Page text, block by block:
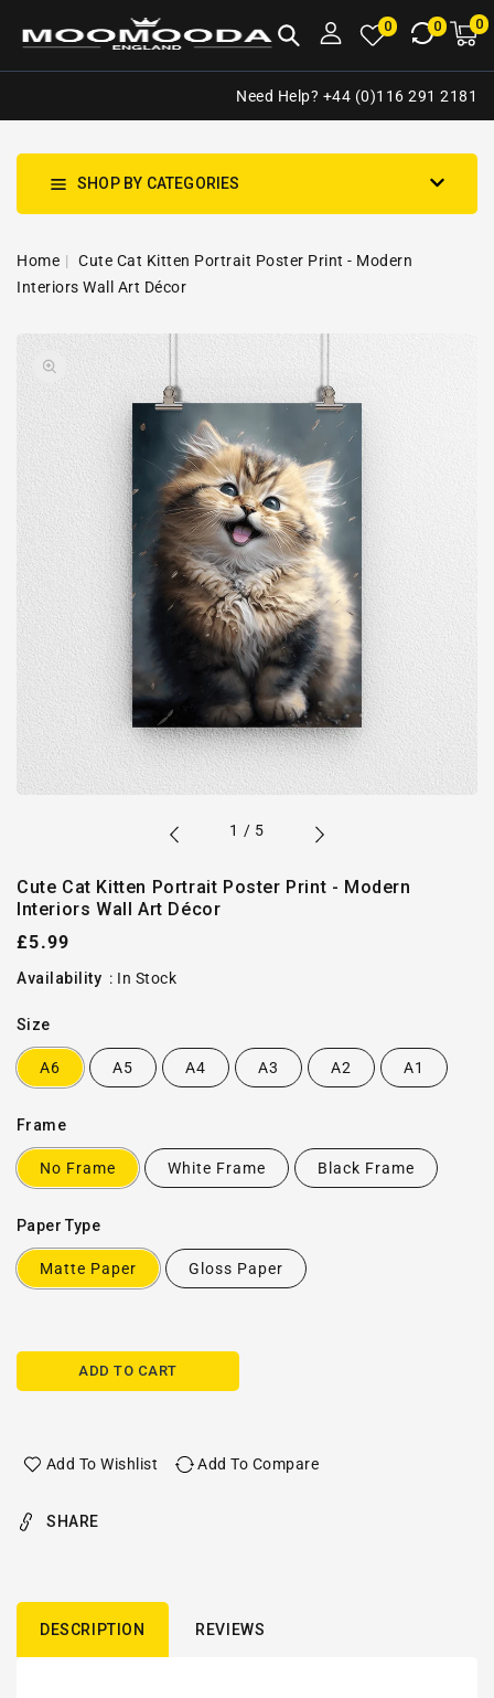
0 0 00
Need Help? +44 (0)116 291 2181
SHOP BY CATEGORIES
Home
Cute Cat Kitten Portrait Poster Print - Modern
Interiors Wall Art Décor
PRODUCT
INFORMATION
Open
media
gallery
view
1 / of
5
Cute Cat Kitten Portrait Poster Print - Modern
Interiors Wall Art Décor
Regular
price
£5.99
Availability : In Stock
Size
A6 A5 A4 A3 A2 A1
Frame
No Frame White Frame Black Frame
Paper Type
Matte Paper Gloss Paper
ADD TO CART
Add To Wishlist Add To Compare
SHARE
DESCRIPTION REVIEWS